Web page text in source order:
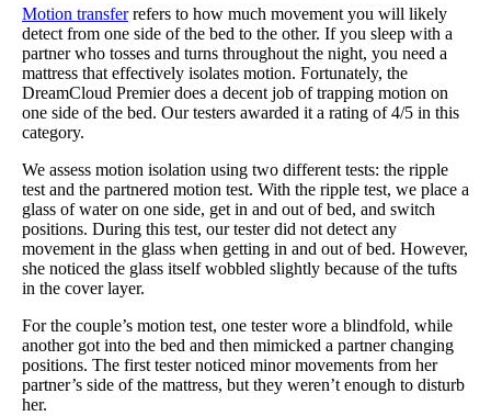
Motion transferrefers to how much movement you will likely
detect from one side of the bed to the other. If you sleep with a
partner who tosses and turns throughout the night, you need a
mattress that effectively isolates motion. Fortunately, the
DreamCloud Premier does a decent job of trapping motion on
one side of the bed. Our testers awarded it a rating of 4/5 in this
category.
We assess motion isolation using two different tests: the ripple
test and the partnered motion test. With the ripple test, we place a
glass of water on one side, get in and out of bed, and switch
positions. During this test, our tester did not detect any
movement in the glass when getting in and out of bed. However,
she noticed the glass itself wobbled slightly because of the tufts
in the cover layer.
For the couple’s motion test, one tester wore a blindfold, while
another got into the bed and then mimicked a partner changing
positions. The first tester noticed minor movements from her
partner’s side of the mattress, but they weren’t enough to disturb
her.